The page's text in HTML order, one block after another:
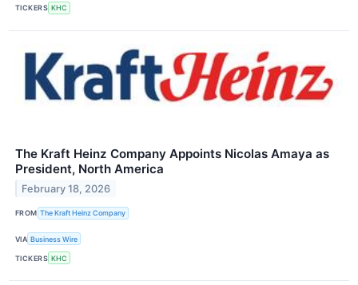
TICKERS KHC
The Kraft Heinz Company Appoints Nicolas Amaya as
President, North America
February 18, 2026
FROM The Kraft Heinz Company
VIA Business Wire
TICKERS KHC